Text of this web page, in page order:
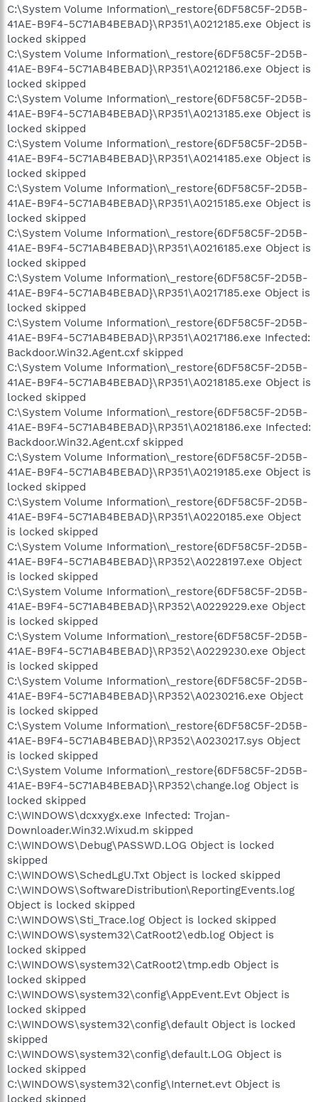
C:\System Volume Information\_restore{6DF58C5F-2D5B-
41AE-B9F4-5C71AB4BEBAD}\RP351\A0212185.exe Object is
locked skipped
C:\System Volume Information\_restore{6DF58C5F-2D5B-
41AE-B9F4-5C71AB4BEBAD}\RP351\A0212186.exe Object is
locked skipped
C:\System Volume Information\_restore{6DF58C5F-2D5B-
41AE-B9F4-5C71AB4BEBAD}\RP351\A0213185.exe Object is
locked skipped
C:\System Volume Information\_restore{6DF58C5F-2D5B-
41AE-B9F4-5C71AB4BEBAD}\RP351\A0214185.exe Object is
locked skipped
C:\System Volume Information\_restore{6DF58C5F-2D5B-
41AE-B9F4-5C71AB4BEBAD}\RP351\A0215185.exe Object is
locked skipped
C:\System Volume Information\_restore{6DF58C5F-2D5B-
41AE-B9F4-5C71AB4BEBAD}\RP351\A0216185.exe Object is
locked skipped
C:\System Volume Information\_restore{6DF58C5F-2D5B-
41AE-B9F4-5C71AB4BEBAD}\RP351\A0217185.exe Object is
locked skipped
C:\System Volume Information\_restore{6DF58C5F-2D5B-
41AE-B9F4-5C71AB4BEBAD}\RP351\A0217186.exe Infected:
Backdoor.Win32.Agent.cxf skipped
C:\System Volume Information\_restore{6DF58C5F-2D5B-
41AE-B9F4-5C71AB4BEBAD}\RP351\A0218185.exe Object is
locked skipped
C:\System Volume Information\_restore{6DF58C5F-2D5B-
41AE-B9F4-5C71AB4BEBAD}\RP351\A0218186.exe Infected:
Backdoor.Win32.Agent.cxf skipped
C:\System Volume Information\_restore{6DF58C5F-2D5B-
41AE-B9F4-5C71AB4BEBAD}\RP351\A0219185.exe Object is
locked skipped
C:\System Volume Information\_restore{6DF58C5F-2D5B-
41AE-B9F4-5C71AB4BEBAD}\RP351\A0220185.exe Object
is locked skipped
C:\System Volume Information\_restore{6DF58C5F-2D5B-
41AE-B9F4-5C71AB4BEBAD}\RP352\A0228197.exe Object
is locked skipped
C:\System Volume Information\_restore{6DF58C5F-2D5B-
41AE-B9F4-5C71AB4BEBAD}\RP352\A0229229.exe Object
is locked skipped
C:\System Volume Information\_restore{6DF58C5F-2D5B-
41AE-B9F4-5C71AB4BEBAD}\RP352\A0229230.exe Object
is locked skipped
C:\System Volume Information\_restore{6DF58C5F-2D5B-
41AE-B9F4-5C71AB4BEBAD}\RP352\A0230216.exe Object
is locked skipped
C:\System Volume Information\_restore{6DF58C5F-2D5B-
41AE-B9F4-5C71AB4BEBAD}\RP352\A0230217.sys Object
is locked skipped
C:\System Volume Information\_restore{6DF58C5F-2D5B-
41AE-B9F4-5C71AB4BEBAD}\RP352\change.log Object is
locked skipped
C:\WINDOWS\dcxxygx.exe Infected: Trojan-
Downloader.Win32.Wixud.m skipped
C:\WINDOWS\Debug\PASSWD.LOG Object is locked
skipped
C:\WINDOWS\SchedLgU.Txt Object is locked skipped
C:\WINDOWS\SoftwareDistribution\ReportingEvents.log
Object is locked skipped
C:\WINDOWS\Sti_Trace.log Object is locked skipped
C:\WINDOWS\system32\CatRoot2\edb.log Object is
locked skipped
C:\WINDOWS\system32\CatRoot2\tmp.edb Object is
locked skipped
C:\WINDOWS\system32\config\AppEvent.Evt Object is
locked skipped
C:\WINDOWS\system32\config\default Object is locked
skipped
C:\WINDOWS\system32\config\default.LOG Object is
locked skipped
C:\WINDOWS\system32\config\Internet.evt Object is
locked skipped